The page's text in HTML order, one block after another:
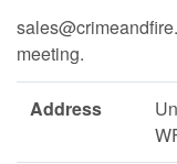
meeting.
Address